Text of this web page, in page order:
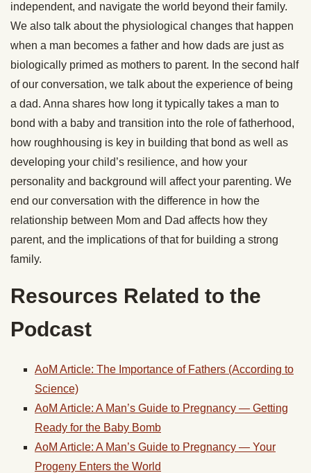
independent, and navigate the world beyond their family.
We also talk about the physiological changes that happen
when a man becomes a father and how dads are just as
biologically primed as mothers to parent. In the second half
of our conversation, we talk about the experience of being
a dad. Anna shares how long it typically takes a man to
bond with a baby and transition into the role of fatherhood,
how roughhousing is key in building that bond as well as
developing your child’s resilience, and how your
personality and background will affect your parenting. We
end our conversation with the difference in how the
relationship between Mom and Dad affects how they
parent, and the implications of that for building a strong
family.
Resources Related to the
Podcast
AoM Article: The Importance of Fathers (According to
Science)
AoM Article: A Man’s Guide to Pregnancy — Getting
Ready for the Baby Bomb
AoM Article: A Man’s Guide to Pregnancy — Your
Progeny Enters the World